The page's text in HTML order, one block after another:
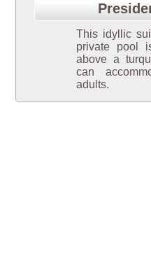
This idyllic
private pool
above a
can
adults.